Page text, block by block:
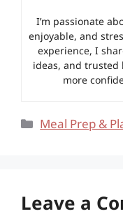
I’m passionate
enjoyable, and
experience, I
ideas, and trusted
more
Categories
Meal Prep &
Leave a